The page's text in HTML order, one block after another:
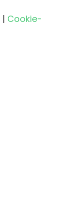
| Cookie-